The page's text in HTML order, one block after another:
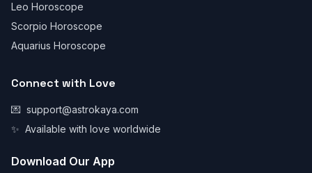
Leo Horoscope
Scorpio Horoscope
Aquarius Horoscope
Connect with Love
💌 support@astrokaya.com
✨ Available with love worldwide
Download Our App